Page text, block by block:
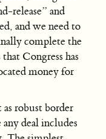
release” and
and we need to
complete the
Congress has
money for
as robust border
deal includes